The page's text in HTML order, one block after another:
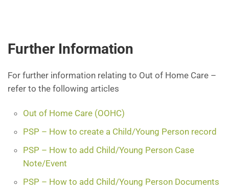
Further Information
For further information relating to Out of Home Care –
refer to the following articles
Out of Home Care (OOHC)
PSP – How to create a Child/Young Person record
PSP – How to add Child/Young Person Case
Note/Event
PSP – How to add Child/Young Person Documents